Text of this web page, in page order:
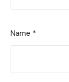
Name *